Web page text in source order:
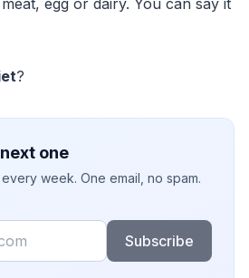
egg or dairy. You can say it
?
one
week. One email, no spam.
Subscribe